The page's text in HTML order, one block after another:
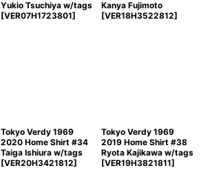
Yukio Tsuchiya w/tags
[VER07H1723801]
Kanya Fujimoto
[VER18H3522812]
Tokyo Verdy 1969
2020 Home Shirt #34
Taiga Ishiura w/tags
[VER20H3421812]
Tokyo Verdy 1969
2019 Home Shirt #38
Ryota Kajikawa w/tags
[VER19H3821811]